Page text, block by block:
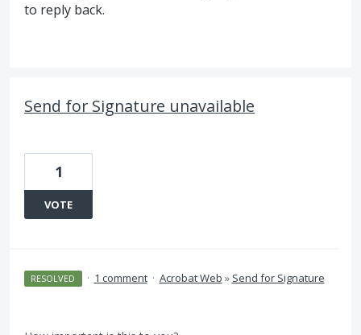
to reply back.
Send for Signature unavailable
1
VOTE
RESOLVED · 1 comment · Acrobat Web » Send for Signature